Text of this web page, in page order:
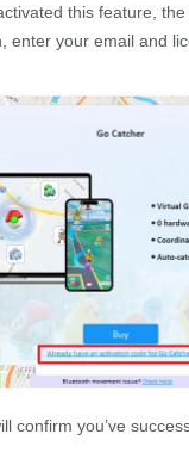
this feature,
enter your email and
confirm you’ve